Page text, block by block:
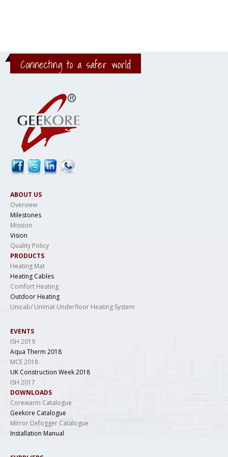
Connecting to a safer world
ABOUT US
Overview
Milestones
Mission
Vision
Quality Policy
PRODUCTS
Heating Mat
Heating Cables
Comfort Heating
Outdoor Heating
Unicab/ Unimat Underfloor Heating System
EVENTS
ISH 2019
Aqua Therm 2018
MCE 2018
UK Construction Week 2018
ISH 2017
DOWNLOADS
Corewarm Catalogue
Geekore Catalogue
Mirror Defogger Catalogue
Installation Manual